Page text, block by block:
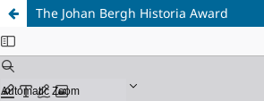
The Johan Bergh Historia Award